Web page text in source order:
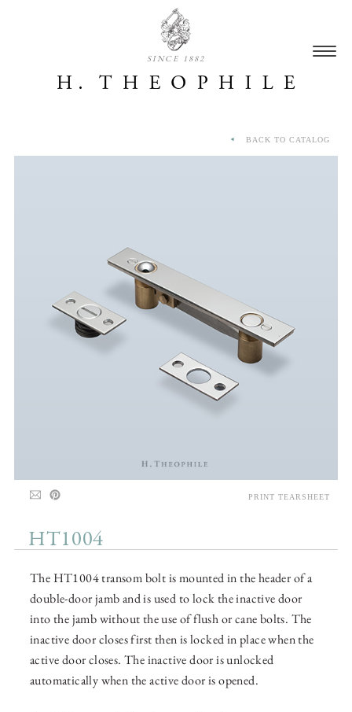
SINCE 1882
HT1004
The HT1004 transom bolt is mounted in the header of a
double-door jamb and is used to lock the inactive door
into the jamb without the use of flush or cane bolts. The
inactive door closes first then is locked in place when the
active door closes. The inactive door is unlocked
automatically when the active door is opened.
BACK TO CATALOG
PRINT TEARSHEET